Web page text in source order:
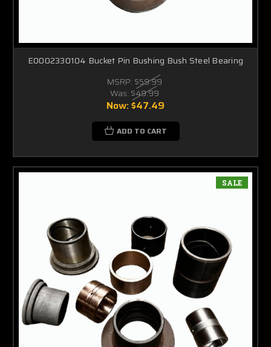
E0002330104 Bucket Pin Bushing Bush Steel Bearing
MSRP: $59.99
Was: $49.99
Now:$47.49
ADD TO CART
SALE